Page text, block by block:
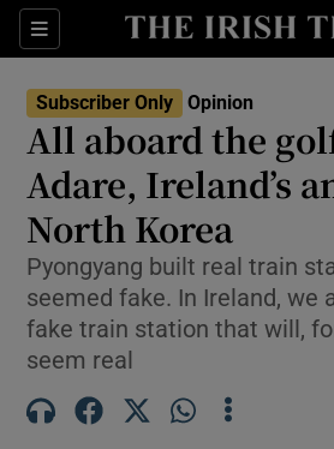
Sections
Show Life
Show
Show
Subscriber Only Opinion
All aboard the
Adare, Ireland’s
North Korea
Pyongyang built real train
seemed fake. In Ireland, we
fake train station that will,
seem real